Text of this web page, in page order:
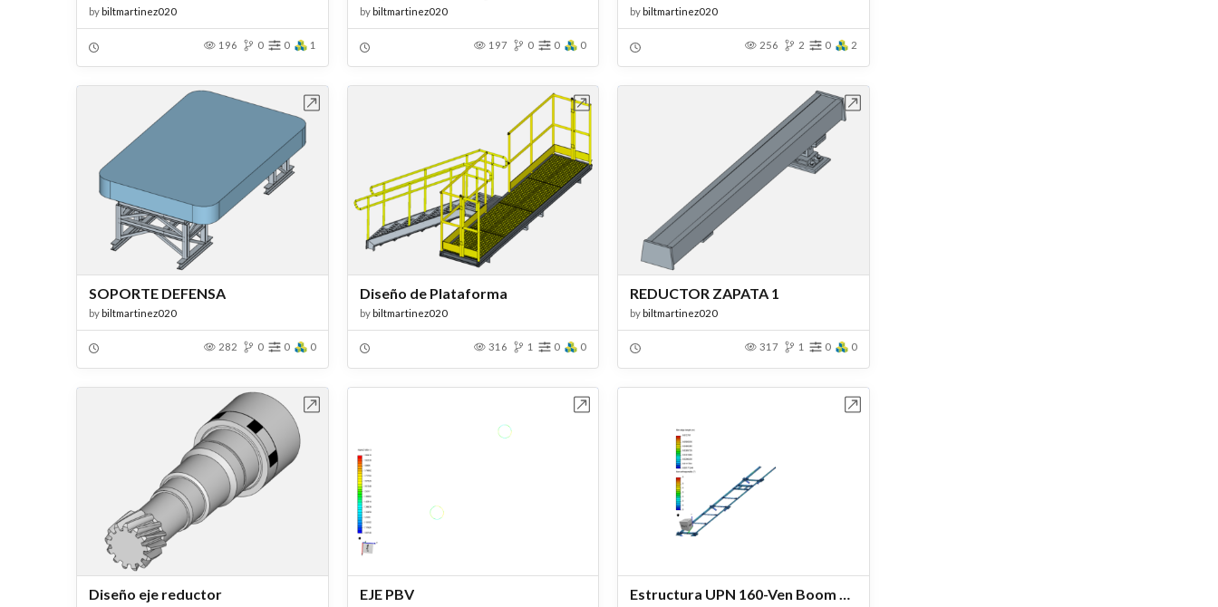
bybiltmartinez020
196 0 0 1
bybiltmartinez020
197 0 0 0
bybiltmartinez020
256 2 0 2
SOPORTE DEFENSA
bybiltmartinez020
282 0 0 0
Open in Workbench
Diseño de Plataforma
bybiltmartinez020
316 1 0 0
Open in Workbench
REDUCTOR ZAPATA 1
bybiltmartinez020
317 1 0 0
Open in Workbench
Diseño eje reductor
Open in Workbench
EJE PBV Estructura UPN 160-Ven Boom CH-B